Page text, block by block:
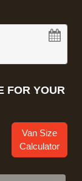
FOR YOUR
Van Size
Calculator